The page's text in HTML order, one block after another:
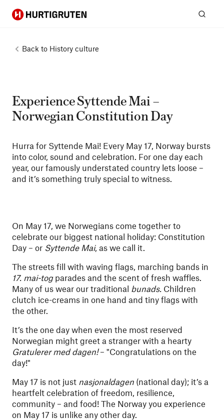
Hurtigruten
Back to History culture
Experience Syttende Mai –
Norwegian Constitution Day
Hurra for Syttende Mai! Every May 17, Norway bursts
into color, sound and celebration. For one day each
year, our famously understated country lets loose –
and it’s something truly special to witness.
On May 17, we Norwegians come together to
celebrate our biggest national holiday: Constitution
Day – or Syttende Mai, as we call it.
The streets fill with waving flags, marching bands in
17. mai-togparades and the scent of fresh waffles.
Many of us wear our traditional bunads. Children
clutch ice-creams in one hand and tiny flags with
the other.
It’s the one day when even the most reserved
Norwegian might greet a stranger with a hearty
Gratulerer med dagen!– "Congratulations on the
day!"
May 17 is not just nasjonaldagen (national day); it’s a
heartfelt celebration of freedom, resilience,
community – and food! The Norway you experience
on May 17 is unlike any other day.